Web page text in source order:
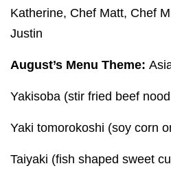
Katherine, Chef Matt, Chef
Justin
August’s Menu Theme:
Yakisoba (stir fried beef
Yaki tomorokoshi (soy corn
Taiyaki (fish shaped sweet